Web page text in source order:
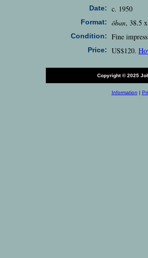
Date: c. 1950
Format: ôban, 38.5
Condition: Fine
Price: US$120.
Copyright © 2025
Information|